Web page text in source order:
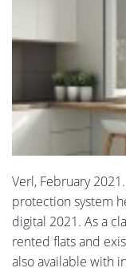
Verl, February
protection system
digital 2021. As a
rented flats and
also available with